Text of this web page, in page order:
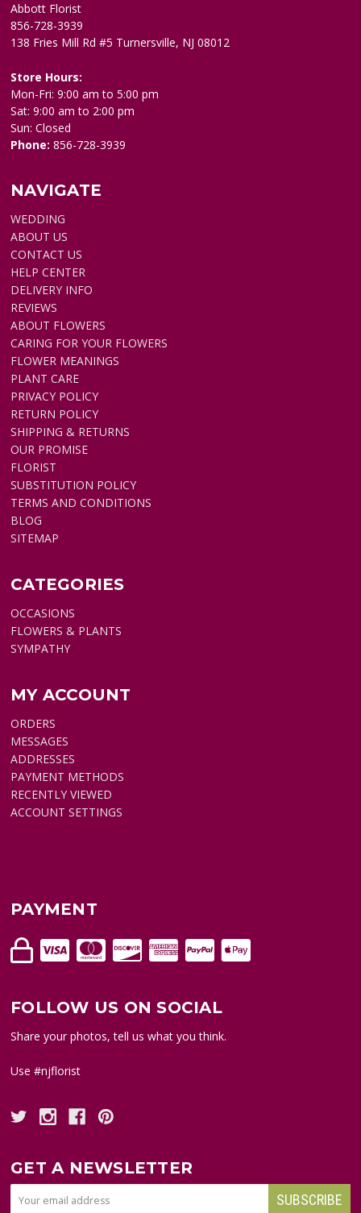
Abbott Florist
856-728-3939
138 Fries Mill Rd #5 Turnersville, NJ 08012
Store Hours:
Mon-Fri: 9:00 am to 5:00 pm
Sat: 9:00 am to 2:00 pm
Sun: Closed
Phone:856-728-3939
NAVIGATE
WEDDING
ABOUT US
CONTACT US
HELP CENTER
DELIVERY INFO
REVIEWS
ABOUT FLOWERS
CARING FOR YOUR FLOWERS
FLOWER MEANINGS
PLANT CARE
PRIVACY POLICY
RETURN POLICY
SHIPPING & RETURNS
OUR PROMISE
FLORIST
SUBSTITUTION POLICY
TERMS AND CONDITIONS
BLOG
SITEMAP
CATEGORIES
OCCASIONS
FLOWERS & PLANTS
SYMPATHY
MY ACCOUNT
ORDERS
MESSAGES
ADDRESSES
PAYMENT METHODS
RECENTLY VIEWED
ACCOUNT SETTINGS
PAYMENT
FOLLOW US ON SOCIAL
Share your photos, tell us what you think.
Use #njflorist
GET A NEWSLETTER